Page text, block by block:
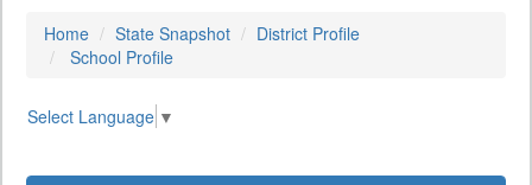
Home State Snapshot
District Profile
School Profile
Select Language ▼